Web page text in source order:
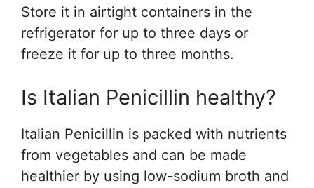
Store it in airtight containers in the
refrigerator for up to three days or
freeze it for up to three months.
Is Italian Penicillin healthy?
Italian Penicillin is packed with nutrients
from vegetables and can be made
healthier by using low-sodium broth and